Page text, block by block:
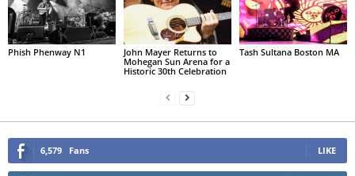
Phish Phenway N1
John Mayer Returns to
Mohegan Sun Arena for a
Historic 30th Celebration
Tash Sultana Boston MA
6,579 Fans LIKE